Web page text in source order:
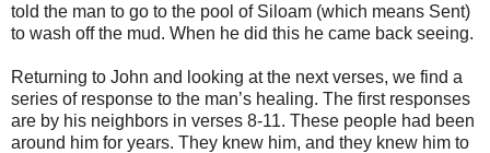
told the man to go to the pool of Siloam (which means Sent)
to wash off the mud. When he did this he came back seeing.
Returning to John and looking at the next verses, we find a
series of response to the man’s healing. The first responses
are by his neighbors in verses 8-11. These people had been
around him for years. They knew him, and they knew him to